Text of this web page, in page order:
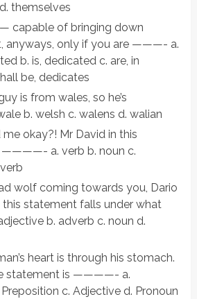
themselves
of bringing down
anyways, only if you are ———- a.
b. is, dedicated c. are, in
be, dedicates
is from wales, so he’s
b. welsh c. walens d. walian
me okay?! Mr David in this
————- a. verb b. noun c.
wolf coming towards you, Dario
this statement falls under what
b. adverb c. noun d.
heart is through his stomach.
statement is ————- a.
c. Adjective d. Pronoun